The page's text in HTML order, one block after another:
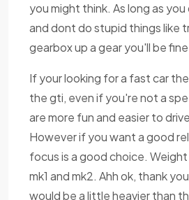
you might think. As long as
and dont do stupid things like
gearbox up a gear you'll be
If your looking for a fast car
the gti, even if you're not a
are more fun and easier to
However if you want a good
focus is a good choice.
mk1 and mk2. Ahh ok, thank
would be a little heavier than